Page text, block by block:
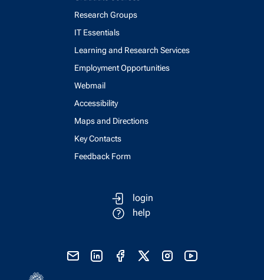
Research Groups
IT Essentials
Learning and Research Services
Employment Opportunities
Webmail
Accessibility
Maps and Directions
Key Contacts
Feedback Form
login
help